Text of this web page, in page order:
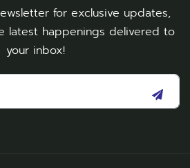
for exclusive updates,
latest happenings delivered to
your inbox!